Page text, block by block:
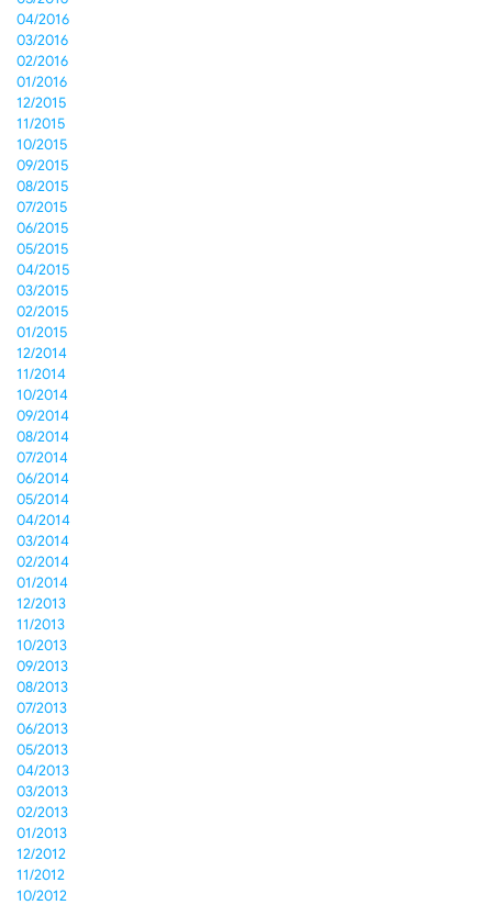
04/2016
03/2016
02/2016
01/2016
12/2015
11/2015
10/2015
09/2015
08/2015
07/2015
06/2015
05/2015
04/2015
03/2015
02/2015
01/2015
12/2014
11/2014
10/2014
09/2014
08/2014
07/2014
06/2014
05/2014
04/2014
03/2014
02/2014
01/2014
12/2013
11/2013
10/2013
09/2013
08/2013
07/2013
06/2013
05/2013
04/2013
03/2013
02/2013
01/2013
12/2012
11/2012
10/2012